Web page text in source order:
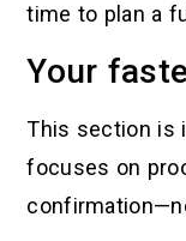
time to plan a
Your
This section is
focuses on